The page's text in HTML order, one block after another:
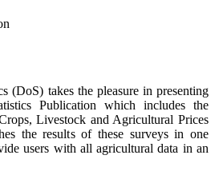
(DoS) takes the pleasure in presenting
Publication which includes the
Livestock and Agricultural Prices
the results of these surveys in one
users with all agricultural data in an